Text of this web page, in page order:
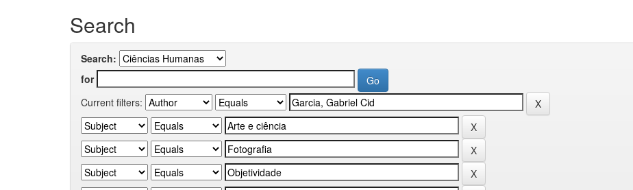
Search
Search:
for
Current filters: